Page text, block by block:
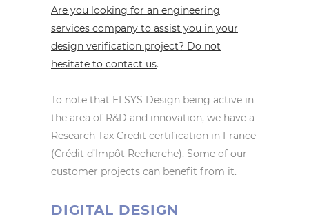
Are you looking for an engineering
services company to assist you in your
design verification project? Do not
hesitate to contact us.
To note that ELSYS Design being active in
the area of R&D and innovation, we have a
Research Tax Credit certification in France
(Crédit d’Impôt Recherche). Some of our
customer projects can benefit from it.
DIGITAL DESIGN